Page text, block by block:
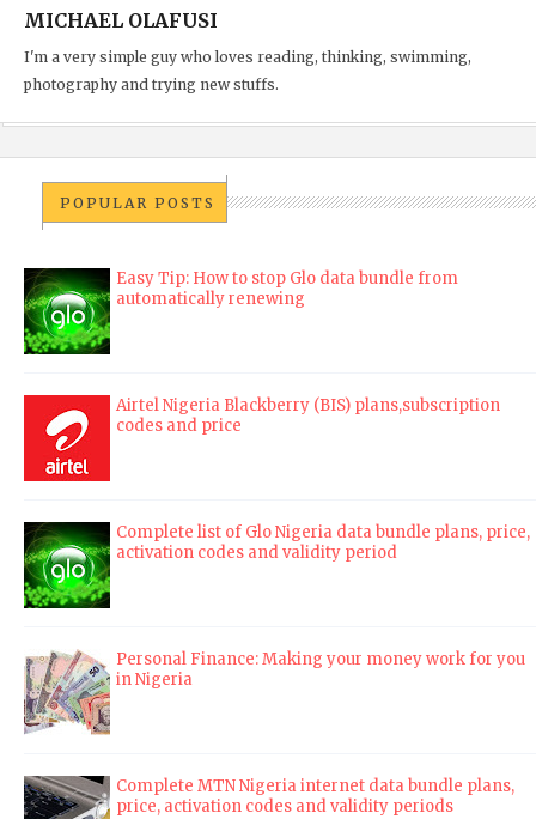
MICHAEL OLAFUSI
I'm a very simple guy who loves reading, thinking, swimming,
photography and trying new stuffs.
POPULAR POSTS
Easy Tip: How to stop Glo data bundle from
automatically renewing
Airtel Nigeria Blackberry (BIS) plans,subscription
codes and price
Complete list of Glo Nigeria data bundle plans, price,
activation codes and validity period
Personal Finance: Making your money work for you
in Nigeria
Complete MTN Nigeria internet data bundle plans,
price, activation codes and validity periods